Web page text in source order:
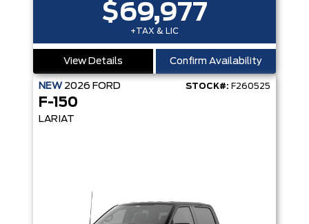
$69,977
+TAX & LIC
View Details Confirm Availability
NEW 2026 FORD STOCK#: F260525
F-150
LARIAT